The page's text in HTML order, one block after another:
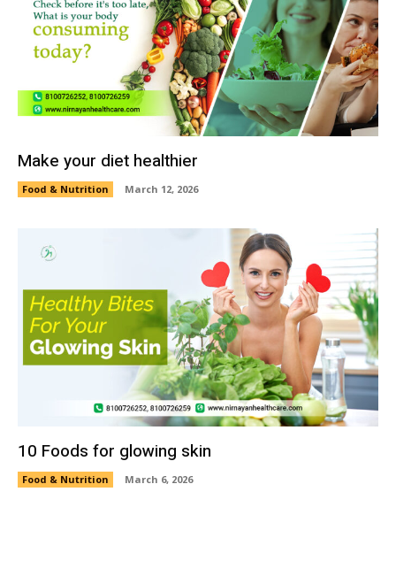
Make your diet healthier
Food & Nutrition March 12, 2026
10 Foods for glowing skin
Food & Nutrition March 6, 2026